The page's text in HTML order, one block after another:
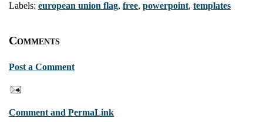
Labels: european union flag, free, powerpoint, templates
Comments
Post a Comment
Comment and PermaLink